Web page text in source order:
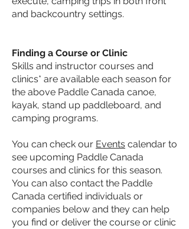
and backcountry settings.
Finding a Course or Clinic
Skills and instructor courses and
clinics* are available each season for
the above Paddle Canada canoe,
kayak, stand up paddleboard, and
camping programs.
You can check our Events calendar to
see upcoming Paddle Canada
courses and clinics for this season.
You can also contact the Paddle
Canada certified individuals or
companies below and they can help
you find or deliver the course or clinic